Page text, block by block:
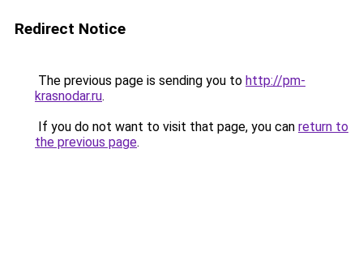
Redirect Notice
The previous page is sending you to http://pm-
krasnodar.ru.
If you do not want to visit that page, you can return to
the previous page.